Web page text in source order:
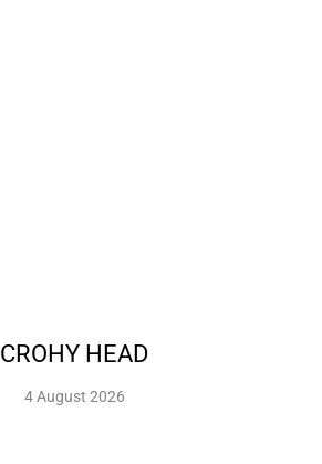
CROHY HEAD
4 August 2026